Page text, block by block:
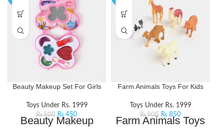
Beauty Makeup Set For Girls
Toys Under Rs. 1999
₨500 ₨ 450
Beauty Makeup
Farm Animals Toys For Kids
Toys Under Rs. 1999
₨900 ₨ 850
Farm Animals Toys